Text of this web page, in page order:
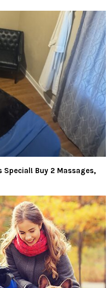
Special! Buy 2 Massages,